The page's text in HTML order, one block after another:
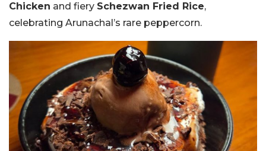
Chicken and fiery Schezwan Fried Rice,
celebrating Arunachal’s rare peppercorn.